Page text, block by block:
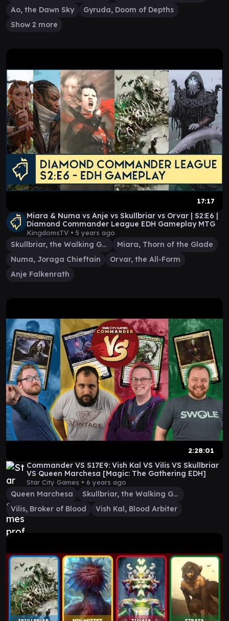
Ao, the Dawn Sky
Gyruda, Doom of Depths
Show 2 more
17:17
Miara & Numa vs Anje vs Skullbriar vs Orvar | S2:E6 |
Diamond Commander League EDH Gameplay MTG
KingdomsTV • 5 years ago
Skullbriar, the Walking Grave
Miara, Thorn of the Glade
Numa, Joraga Chieftain
Orvar, the All-Form
Anje Falkenrath
2:28:01
Commander VS S17E9: Vish Kal VS Vilis VS Skullbriar
VS Queen Marchesa [Magic: The Gathering EDH]
Star City Games • 6 years ago
Queen Marchesa
Skullbriar, the Walking Grave
Vilis, Broker of Blood
Vish Kal, Blood Arbiter